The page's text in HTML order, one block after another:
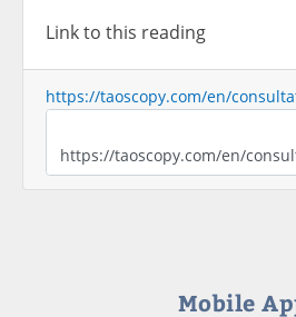
Link to this reading
https://taoscopy.com/en/
Mobile